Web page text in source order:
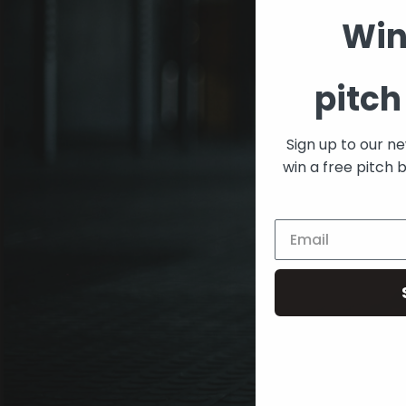
Sign up to our
win a free pitch